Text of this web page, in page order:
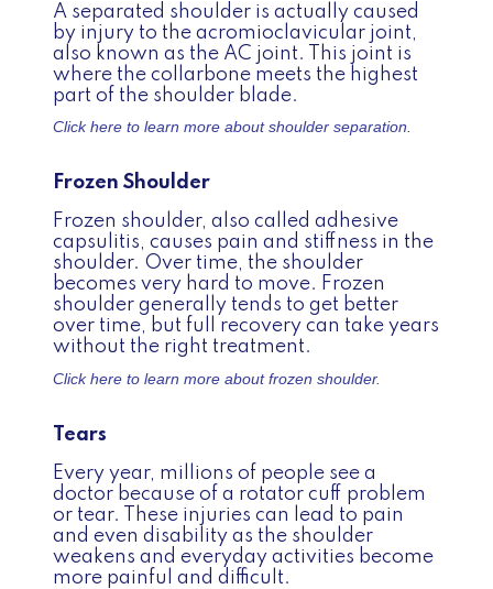
A separated shoulder is actually caused
by injury to the acromioclavicular joint,
also known as the AC joint. This joint is
where the collarbone meets the highest
part of the shoulder blade.
Click here to learn more aboutshoulder separation.
Frozen Shoulder
Frozen shoulder, also called adhesive
capsulitis, causes pain and stiffness in the
shoulder. Over time, the shoulder
becomes very hard to move. Frozen
shoulder generally tends to get better
over time, but full recovery can take years
without the right treatment.
Click here to learn more aboutfrozen shoulder.
Tears
Every year, millions of people see a
doctor because of a rotator cuff problem
or tear. These injuries can lead to pain
and even disability as the shoulder
weakens and everyday activities become
more painful and difficult.